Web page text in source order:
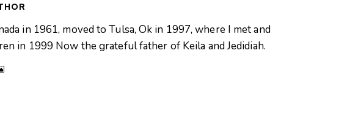
in 1961, moved to Tulsa, Ok in 1997, where I met and
in 1999 Now the grateful father of Keila and Jedidiah.